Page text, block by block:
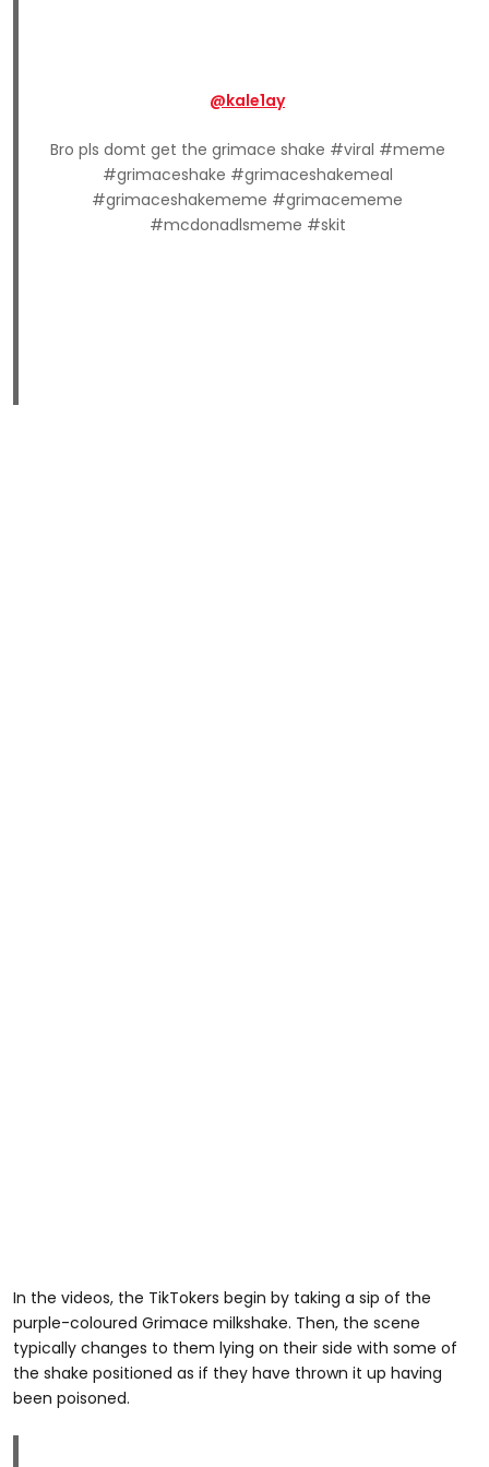
@kale1ay
Bro pls domt get the grimace shake #viral #meme
#grimaceshake #grimaceshakemeal
#grimaceshakememe #grimacememe
#mcdonadlsmeme #skit
In the videos, the TikTokers begin by taking a sip of the
purple-coloured Grimace milkshake. Then, the scene
typically changes to them lying on their side with some of
the shake positioned as if they have thrown it up having
been poisoned.